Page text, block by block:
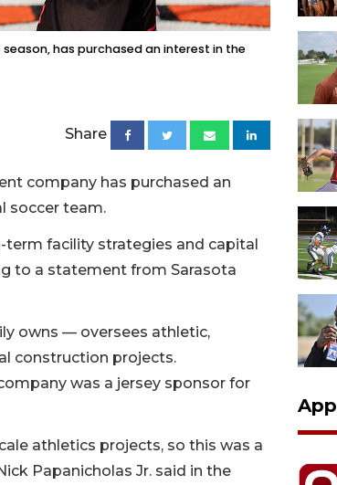
has purchased an interest in the
Share
company has purchased an
soccer team.
facility strategies and capital
to a statement from Sarasota
owns — oversees athletic,
construction projects.
was a jersey sponsor for
athletics projects, so this was a
Papanicholas Jr. said in the
App